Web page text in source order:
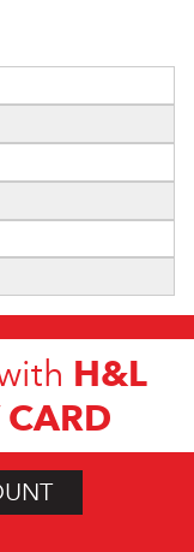
H&L
CARD